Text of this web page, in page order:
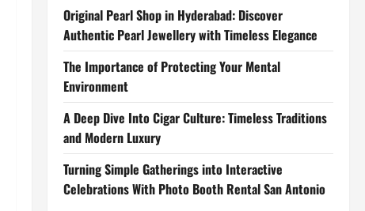
Original Pearl Shop in Hyderabad: Discover
Authentic Pearl Jewellery with Timeless Elegance
The Importance of Protecting Your Mental
Environment
A Deep Dive Into Cigar Culture: Timeless Traditions
and Modern Luxury
Turning Simple Gatherings into Interactive
Celebrations With Photo Booth Rental San Antonio